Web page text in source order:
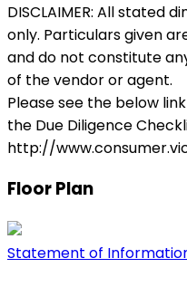
DISCLAIMER: All stated
only. Particulars given
and do not constitute
of the vendor or agent.
Please see the below
the Due Diligence
http://
Floor Plan
Statement of